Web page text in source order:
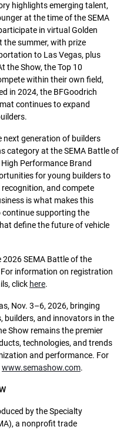
highlights emerging talent,
at the time of the SEMA
in virtual Golden
summer, with prize
to Las Vegas, plus
the Show, the Top 10
within their own field,
in 2024, the BFGoodrich
continues to expand
next generation of builders
category at the SEMA Battle of
Performance Brand
for young builders to
and compete
is what makes this
continue supporting the
define the future of vehicle
SEMA Battle of the
For information on registration
click here.
Nov. 3–6, 2026, bringing
and innovators in the
Show remains the premier
technologies, and trends
and performance. For
www.semashow.com.
by the Specialty
a nonprofit trade